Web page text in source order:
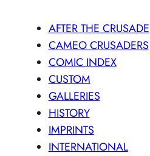
AFTER THE CRUSADE
CAMEO CRUSADERS
COMIC INDEX
CUSTOM
GALLERIES
HISTORY
IMPRINTS
INTERNATIONAL